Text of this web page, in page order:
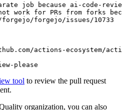
job because ai-code-
work for PRs from forks
forgejo/issues/10733
actions-ecosystem/action-
please
tool to review the pull request
organization, you can also